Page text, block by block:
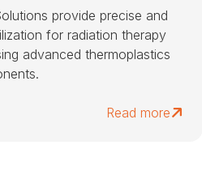
provide precise and
for radiation therapy
advanced thermoplastics
Read more